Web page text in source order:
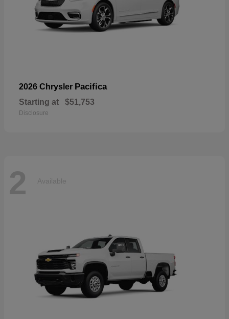
2026 Chrysler Pacifica
Starting at $51,753
Disclosure
2 Available